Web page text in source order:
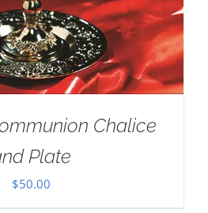
Chalice
Plate
$50.00